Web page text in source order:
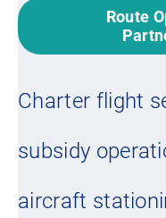
Route
Charter flight
subsidy
aircraft